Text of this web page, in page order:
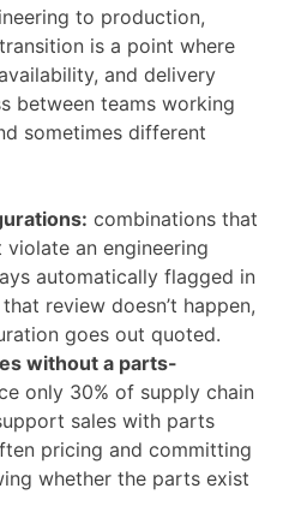
to production,
is a point where
and delivery
between teams working
sometimes different
combinations that
an engineering
automatically flagged in
review doesn’t happen,
goes out quoted.
without a parts-
only 30% of supply chain
sales with parts
pricing and committing
whether the parts exist